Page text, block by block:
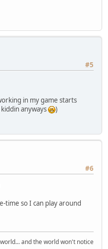
#5
in my game starts
anyways
)
#6
time so I can play around
and the world won't notice